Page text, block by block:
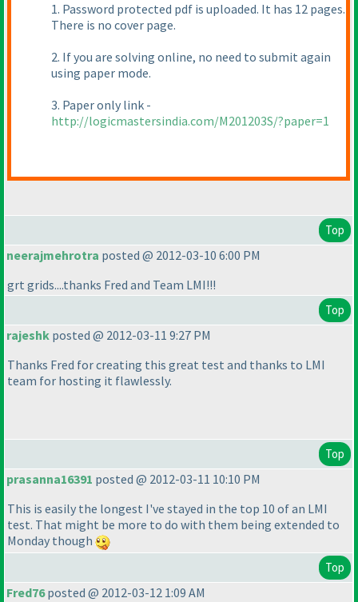
1. Password protected pdf is uploaded. It has 12 pages.
There is no cover page.
2. If you are solving online, no need to submit again
using paper mode.
3. Paper only link -
http://logicmastersindia.com/M201203S/?paper=1
Top
neerajmehrotra posted @ 2012-03-10 6:00 PM
grt grids....thanks Fred and Team LMI!!!
Top
rajeshk posted @ 2012-03-11 9:27 PM
Thanks Fred for creating this great test and thanks to LMI
team for hosting it flawlessly.
Top
prasanna16391 posted @ 2012-03-11 10:10 PM
This is easily the longest I've stayed in the top 10 of an LMI
test. That might be more to do with them being extended to
Monday though
Top
Fred76posted @ 2012-03-12 1:09 AM